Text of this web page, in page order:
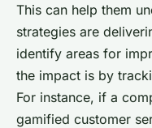
This can help them
strategies are
identify areas for
the impact is by
For instance, if a
gamified customer